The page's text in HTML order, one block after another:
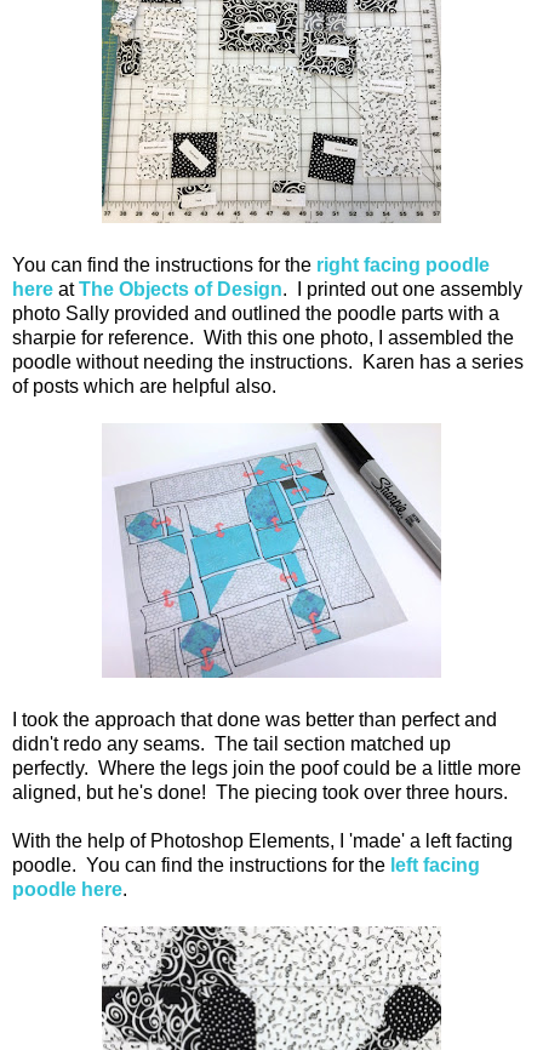
You can find the instructions for the right facing poodle
here atThe Objects of Design. I printed out one assembly
photo Sally provided and outlined the poodle parts with a
sharpie for reference. With this one photo, I assembled the
poodle without needing the instructions. Karen has a series
of posts which are helpful also.
I took the approach that done was better than perfect and
didn't redo any seams. The tail section matched up
perfectly. Where the legs join the poof could be a little more
aligned, but he's done! The piecing took over three hours.
With the help of Photoshop Elements, I 'made' a left facting
poodle. You can find the instructions for the left facing
poodle here.